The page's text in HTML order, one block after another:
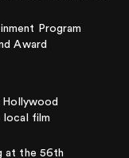
Program
Award
Hollywood
local film
at the 56th